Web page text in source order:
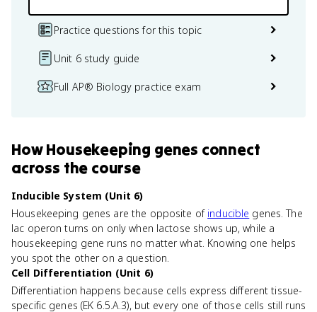
Practice questions for this topic
Unit 6 study guide
Full AP® Biology practice exam
HowHousekeeping genes connect
across the course
Inducible System (Unit 6)
Housekeeping genes are the opposite of inducible genes. The
lac operon turns on only when lactose shows up, while a
housekeeping gene runs no matter what. Knowing one helps
you spot the other on a question.
Cell Differentiation (Unit 6)
Differentiation happens because cells express different tissue-
specific genes (EK 6.5.A.3), but every one of those cells still runs